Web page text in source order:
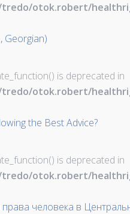
otok.robert/
Georgian)
is deprecated in
otok.robert/
the Best Advice?
is deprecated in
otok.robert/
человека в